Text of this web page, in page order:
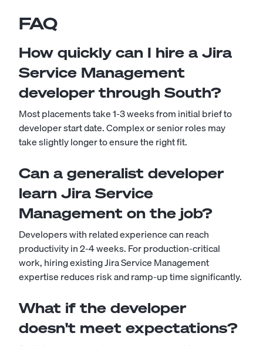
FAQ
How quickly can I hire a Jira
Service Management
developer through South?
Most placements take 1-3 weeks from initial brief to
developer start date. Complex or senior roles may
take slightly longer to ensure the right fit.
Can a generalist developer
learn Jira Service
Management on the job?
Developers with related experience can reach
productivity in 2-4 weeks. For production-critical
work, hiring existing Jira Service Management
expertise reduces risk and ramp-up time significantly.
What if the developer
doesn't meet expectations?